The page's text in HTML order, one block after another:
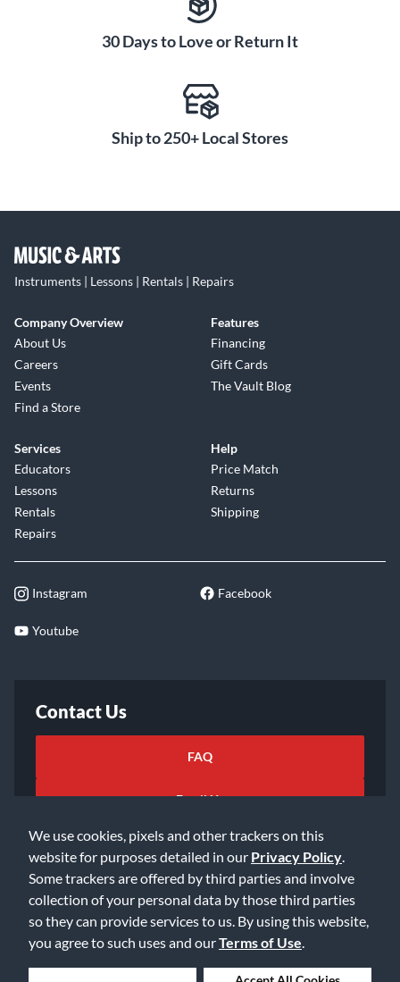
We use cookies, pixels and other trackers on this
website for purposes detailed in our Privacy Policy
Some trackers are offered by third parties and involve
collection of your personal data by those third parties
so they can provide services to us. By using this website,
you agree to such uses and ourTerms of Use
30 Days to Love or Return It
Ship to 250+ Local Stores
Instruments | Lessons | Rentals | Repairs
Company Overview
About Us
Careers
Events
Find a Store
Features
Financing
Gift Cards
The Vault Blog
Services
Educators
Lessons
Rentals
Repairs
Help
Price Match
Returns
Shipping
Instagram Facebook
Youtube
Contact Us
FAQ
Email Us
©2026 Music & Arts. All rights reserved
Privacy Policy
Accessibility Statement
Data Rights Request